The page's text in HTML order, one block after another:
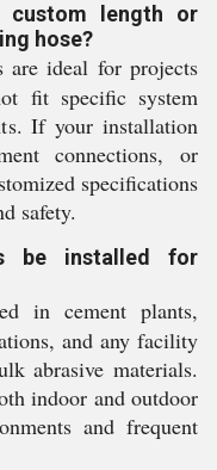
custom length or
hose?
are ideal for projects
fit specific system
If your installation
connections, or
specifications
safety.
be installed for
in cement plants,
and any facility
abrasive materials.
indoor and outdoor
and frequent